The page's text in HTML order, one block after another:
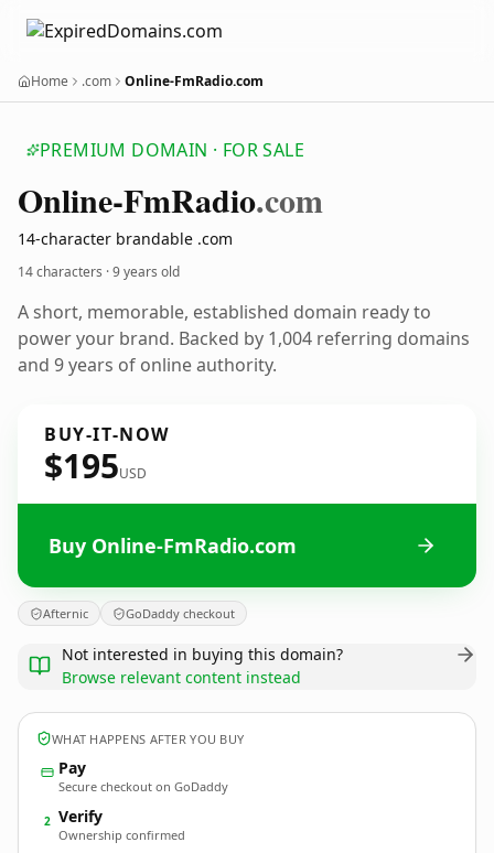
Home .com Online-FmRadio.com
PREMIUM DOMAIN · FOR SALE
Online-FmRadio.com
14-character brandable .com
14 characters ·9 years old
A short, memorable, established domain ready to
power your brand. Backed by 1,004 referring domains
and 9 years of online authority.
BUY-IT-NOW
$195USD
Buy Online-FmRadio.com
Afternic GoDaddy checkout
Not interested in buying this domain?
Browse relevant content instead
WHAT HAPPENS AFTER YOU BUY
Pay
Secure checkout on GoDaddy
2 Verify
Ownership confirmed